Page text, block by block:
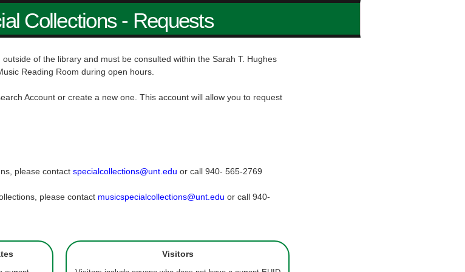
Collections - Requests
of the library and must be consulted within the Sarah T. Hughes
Reading Room during open hours.
Account or create a new one. This account will allow you to request
please contact specialcollections@unt.edu or call 940- 565-2769
please contact musicspecialcollections@unt.edu or call 940-
Visitors